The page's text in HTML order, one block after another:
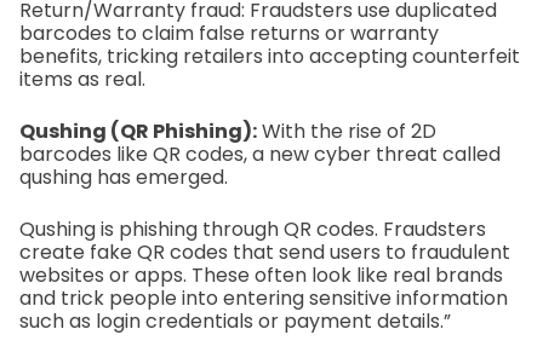
Return/Warranty fraud: Fraudsters use duplicated
barcodes to claim false returns or warranty
benefits, tricking retailers into accepting counterfeit
items as real.
Qushing (QR Phishing):With the rise of 2D
barcodes like QR codes, a new cyber threat called
qushing has emerged.
Qushing is phishing through QR codes. Fraudsters
create fake QR codes that send users to fraudulent
websites or apps. These often look like real brands
and trick people into entering sensitive information
such as login credentials or payment details.”